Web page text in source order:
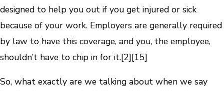
designed to help you out if you get injured or sick
because of your work. Employers are generally required
by law to have this coverage, and you, the employee,
shouldn’t have to chip in for it.[2][15]
So, what exactly are we talking about when we say